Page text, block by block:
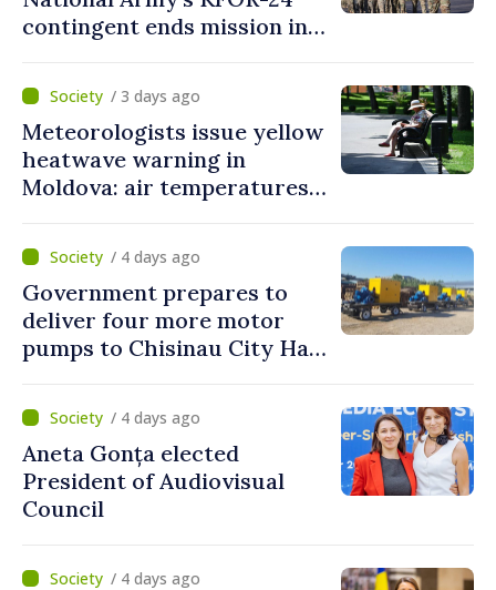
contingent ends mission in
/ 3 days ago
Meteorologists issue yellow
heatwave warning in
Moldova: air temperatures
/ 4 days ago
Government prepares to
deliver four more motor
pumps to Chisinau City Hall
/ 4 days ago
Aneta Gonța elected
President of Audiovisual
Council
/ 4 days ago